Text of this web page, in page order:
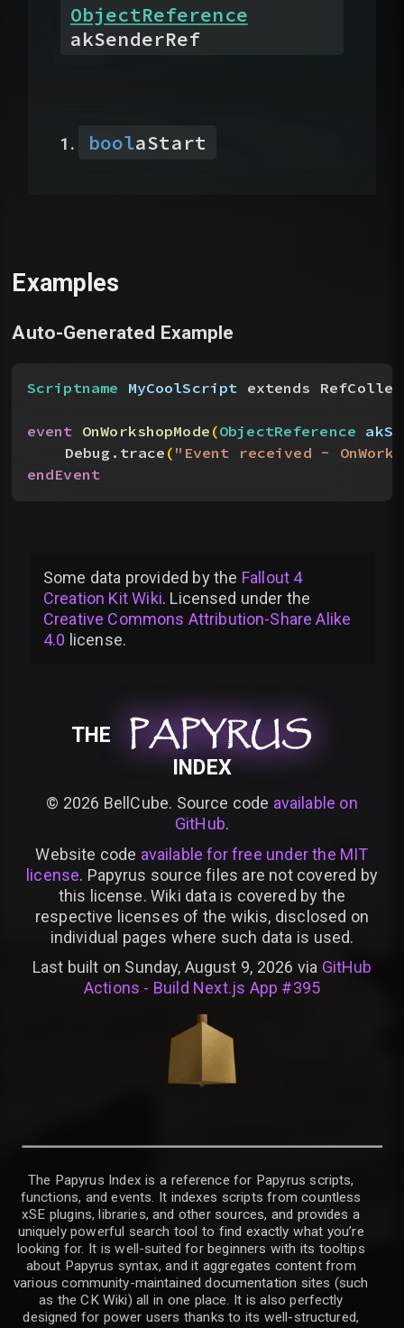
ObjectReference
akSenderRef
boolaStart
Examples
Auto-Generated Example
Scriptname MyCoolScript extends
event OnWorkshopMode(ObjectReference
Debug.trace("Event received -
endEvent
Some data provided bythe Fallout 4
Creation Kit Wiki. Licensed under the
Creative Commons Attribution-Share Alike
4.0 license.
THE PAPYRUS
PAPYRUS
PAPYRUS
INDEX
© 2026 BellCube. Source code available on
GitHub.
Website code available for free under the MIT
license. Papyrus source files are not covered by
this license. Wiki data is covered by the
respective licenses of the wikis, disclosed on
individual pages where such data is used.
Last built on Sunday, August 9, 2026 via GitHub
Actions - Build Next.js App #395
The Papyrus Index is a reference for Papyrus scripts,
functions, and events. It indexes scripts from countless
xSE plugins, libraries, and other sources, and provides a
uniquely powerful search tool to find exactly what you’re
looking for. It is well-suited for beginners with its tooltips
about Papyrus syntax, and it aggregates content from
various community-maintained documentation sites (such
as the CK Wiki) all in one place. It is also perfectly
designed for power users thanks to its well-structured,